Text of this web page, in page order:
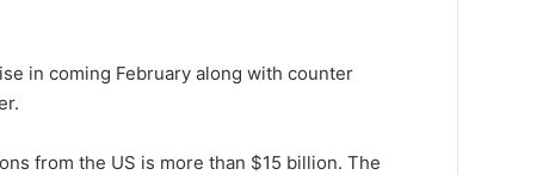
in coming February along with counter
from the US is more than $15 billion. The